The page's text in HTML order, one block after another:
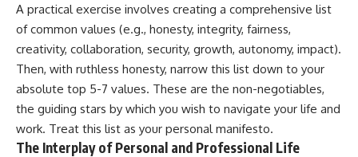
A practical exercise involves creating a comprehensive list
of common values (e.g., honesty, integrity, fairness,
creativity, collaboration, security, growth, autonomy, impact).
Then, with ruthless honesty, narrow this list down to your
absolute top 5-7 values. These are the non-negotiables,
the guiding stars by which you wish to navigate your life and
work. Treat this list as your personal manifesto.
The Interplay of Personal and Professional Life